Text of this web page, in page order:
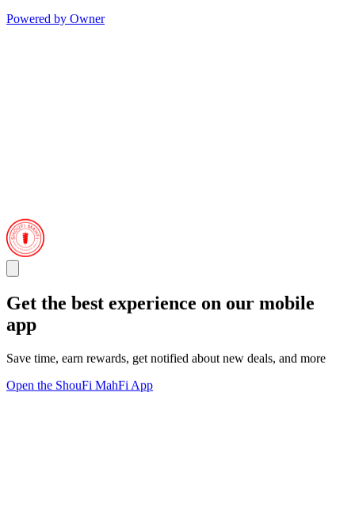
Powered by Owner
Get the best experience on our mobile
app
Save time, earn rewards, get notified about new deals, and more
Open the ShouFi MahFi App